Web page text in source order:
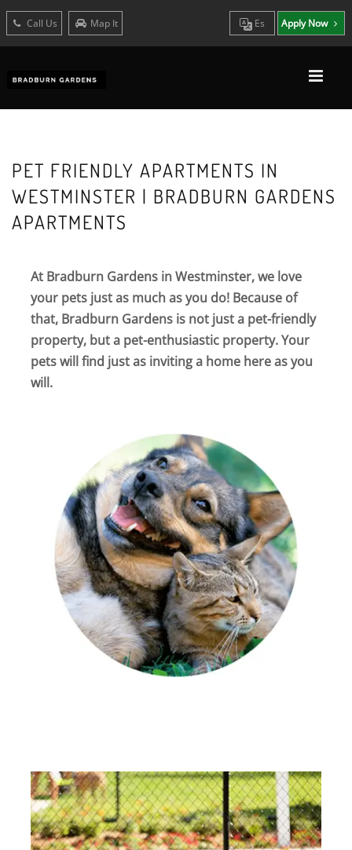
Call Us Map It Es Apply Now
PET FRIENDLY APARTMENTS IN
WESTMINSTER | BRADBURN GARDENS
APARTMENTS
At Bradburn Gardens in Westminster, we love
your pets just as much as you do! Because of
that, Bradburn Gardens is not just a pet-friendly
property, but a pet-enthusiastic property. Your
pets will find just as inviting a home here as you
will.